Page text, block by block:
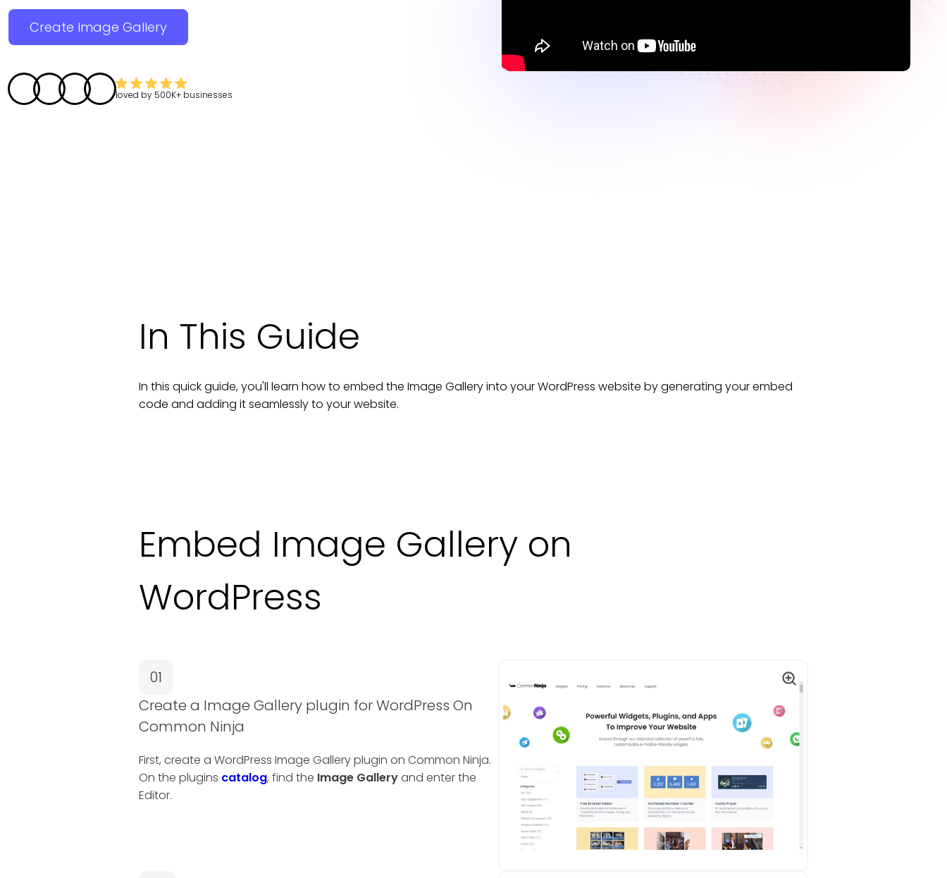
Create Image Gallery
loved by 500K+ businesses
In This Guide
In this quick guide, you'll learn how to embed the Image Galleryinto yourWordPress website by generating your embed
code and adding it seamlessly to yourwebsite.
Embed Image Gallery on
WordPress
01
Create a Image Gallery plugin for WordPress On
Common Ninja
First, create a WordPress Image Gallery plugin on Common Ninja.
On the plugins catalog, find the Image Galleryand enter the
Editor.